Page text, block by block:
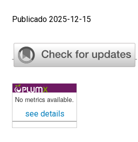
Publicado 2025-12-15
No metrics available.
see details